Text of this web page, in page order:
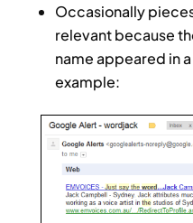
Occasionally
relevant because
name appeared in
example: